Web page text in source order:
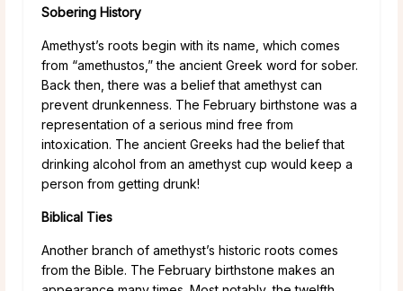
Sobering History
Amethyst’s roots begin with its name, which comes
from “amethustos,” the ancient Greek word for sober.
Back then, there was a belief that amethyst can
prevent drunkenness. The February birthstone was a
representation of a serious mind free from
intoxication. The ancient Greeks had the belief that
drinking alcohol from an amethyst cup would keep a
person from getting drunk!
Biblical Ties
Another branch of amethyst’s historic roots comes
from the Bible. The February birthstone makes an